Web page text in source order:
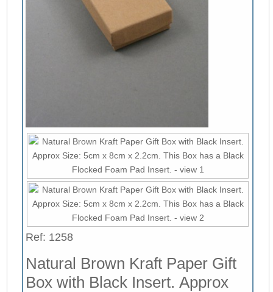
Ref: 1258
Natural Brown Kraft Paper Gift
Box with Black Insert. Approx